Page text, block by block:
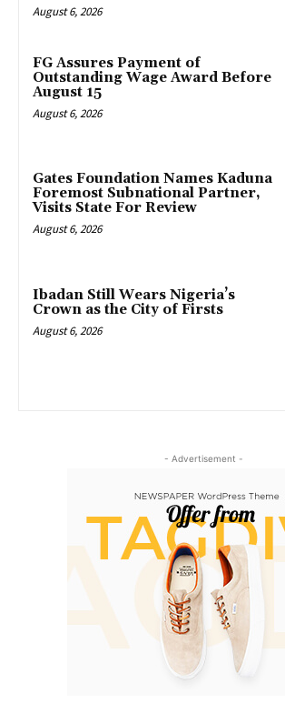
August 6, 2026
FG Assures Payment of
Outstanding Wage Award Before
August 15
August 6, 2026
Gates Foundation Names Kaduna
Foremost Subnational Partner,
Visits State For Review
August 6, 2026
Ibadan Still Wears Nigeria’s
Crown as the City of Firsts
August 6, 2026
- Advertisement -